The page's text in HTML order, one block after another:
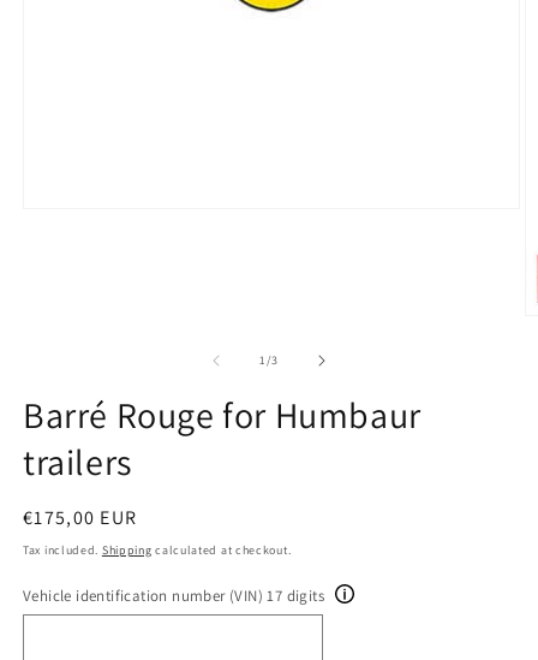
1/of
3
Barré Rouge for Humbaur
trailers
Regular
price
€175,00 EUR
Tax included. Shipping calculated at checkout.
Vehicle identification number (VIN) 17 digits